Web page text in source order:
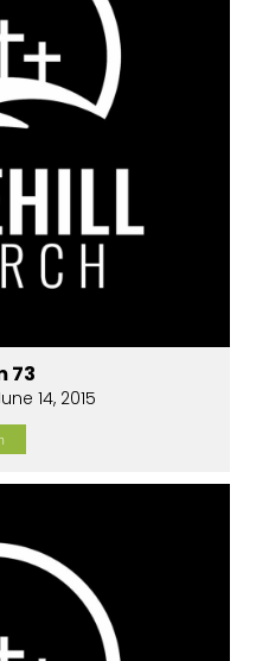
73
14, 2015